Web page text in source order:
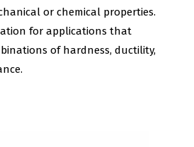
or chemical properties.
for applications that
of hardness, ductility,